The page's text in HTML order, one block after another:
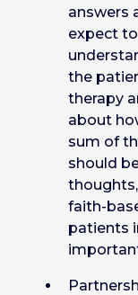
answers
expect
the
therapy
about
sum of
should
faith-
patients